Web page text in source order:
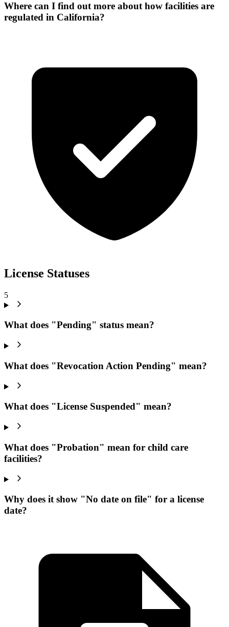
Where can I find out more about how facilities are
regulated in California?
License Statuses
5
What does "Pending" status mean?
What does "Revocation Action Pending" mean?
What does "License Suspended" mean?
What does "Probation" mean for child care
facilities?
Why does it show "No date on file" for a license
date?